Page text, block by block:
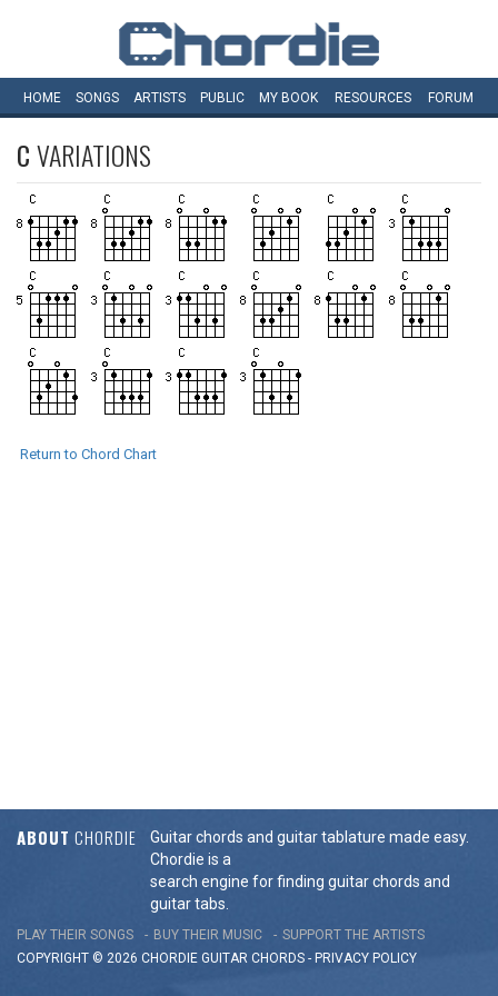
HOME SONGS ARTISTS PUBLIC MY BOOK RESOURCES FORUM
CVARIATIONS
Return to Chord Chart
ABOUT CHORDIE
Guitar chords and guitar tablature made easy.
Chordie is a
search engine for finding guitar chords and
guitar tabs.
PLAY THEIR SONGS BUY THEIR MUSIC
SUPPORT THE ARTISTS
COPYRIGHT © 2026 CHORDIE GUITAR CHORDS - PRIVACY POLICY